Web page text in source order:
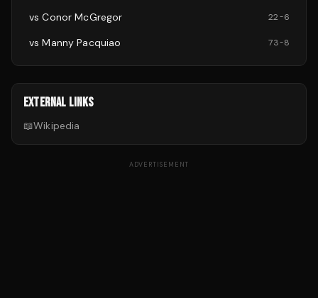
vsConor McGregor 22-6
vsManny Pacquiao 73-8
EXTERNAL LINKS
📖Wikipedia
ADVERTISEMENT